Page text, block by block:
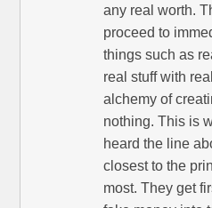
any real worth.
proceed to
things such as
real stuff with
alchemy of
nothing. This is
heard the line
closest to the
most. They get